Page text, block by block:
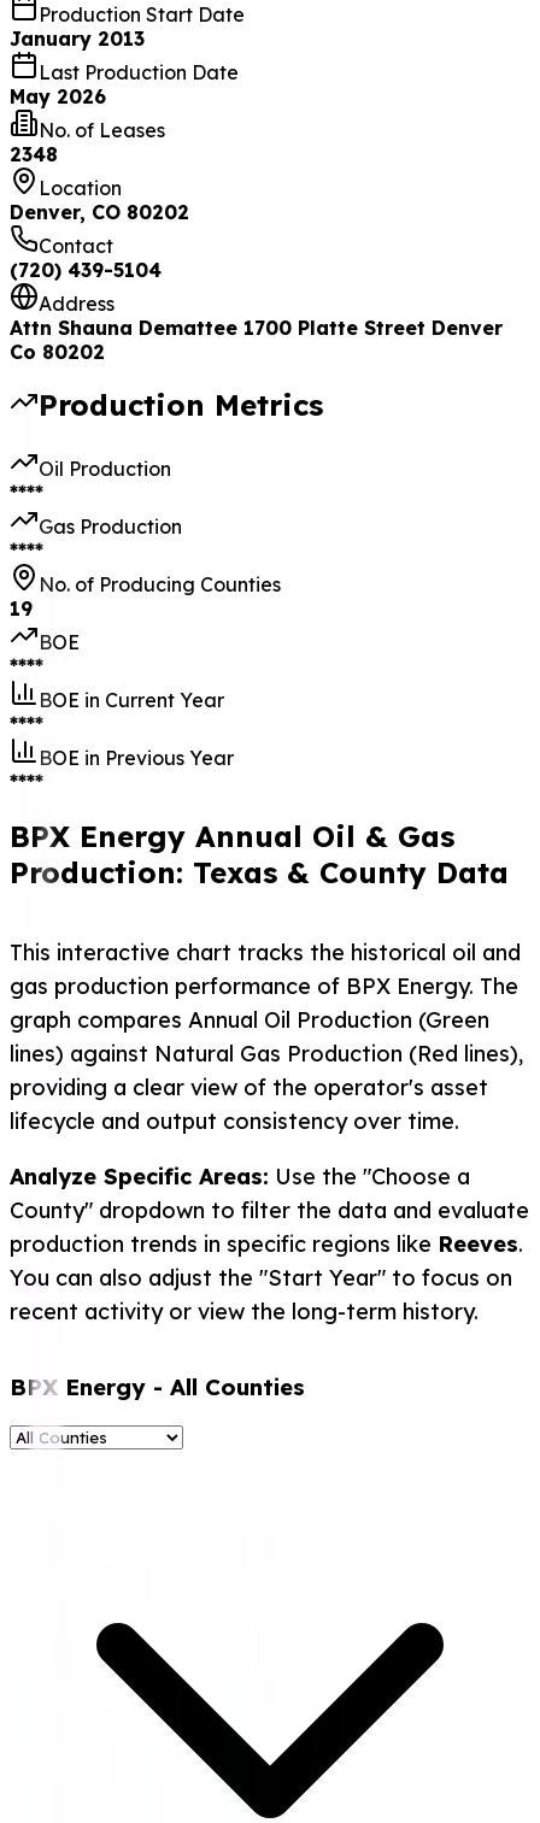
Production Start Date
January 2013
Last Production Date
May 2026
No. of Leases
2348
Location
Denver, CO 80202
Contact
(720) 439-5104
Address
Attn Shauna Demattee 1700 Platte Street Denver
Co 80202
Production Metrics
Oil Production
****
Gas Production
****
No. of Producing Counties
19
BOE
****
BOE in Current Year
****
BOE in Previous Year
****
BPX Energy Annual Oil & Gas
Production: Texas & County Data
This interactive chart tracks the historical oil and
gas production performance of BPX Energy. The
graph compares Annual Oil Production (Green
lines) against Natural Gas Production (Red lines),
providing a clear view of the operator's asset
lifecycle and output consistency over time.
Analyze Specific Areas: Use the "Choose a
County" dropdown to filter the data and evaluate
production trends in specific regions like Reeves.
You can also adjust the "Start Year" to focus on
recent activity or view the long-term history.
BPX Energy - All Counties